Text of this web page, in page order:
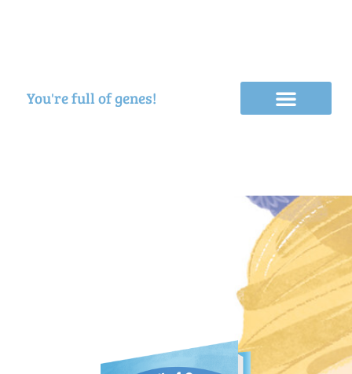
You're full of genes!